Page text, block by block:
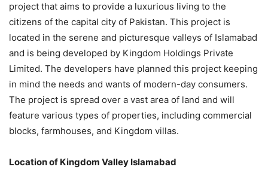
project that aims to provide a luxurious living to the
citizens of the capital city of Pakistan. This project is
located in the serene and picturesque valleys of Islamabad
and is being developed by Kingdom Holdings Private
Limited. The developers have planned this project keeping
in mind the needs and wants of modern-day consumers.
The project is spread over a vast area of land and will
feature various types of properties, including commercial
blocks, farmhouses, and Kingdom villas.
Location of Kingdom Valley Islamabad